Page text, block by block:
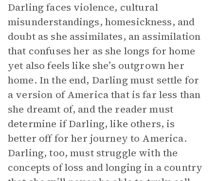
Darling faces violence, cultural
misunderstandings, homesickness, and
doubt as she assimilates, an assimilation
that confuses her as she longs for home
yet also feels like she’s outgrown her
home. In the end, Darling must settle for
a version of America that is far less than
she dreamt of, and the reader must
determine if Darling, like others, is
better off for her journey to America.
Darling, too, must struggle with the
concepts of loss and longing in a country